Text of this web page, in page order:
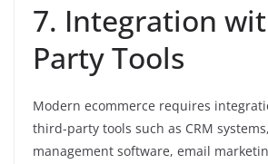
7. Integration
Party Tools
Modern ecommerce requires
third-party tools such as CRM
management software, email